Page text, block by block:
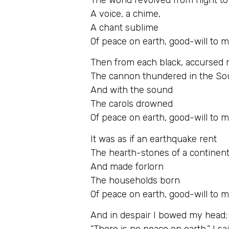
A voice, a chime,
A chant sublime
Of peace on earth, good-will to
Then from each black, accursed
The cannon thundered in the
And with the sound
The carols drowned
Of peace on earth, good-will to
It was as if an earthquake rent
The hearth-stones of a
And made forlorn
The households born
Of peace on earth, good-will to
And in despair I bowed my head;